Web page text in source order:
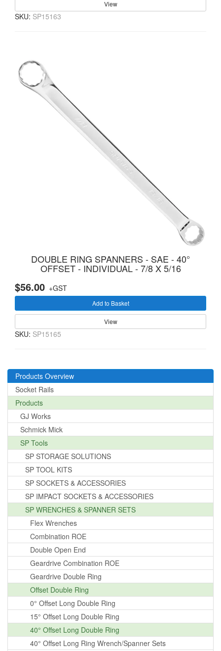
View
SKU: SP15163
DOUBLE RING SPANNERS - SAE - 40°
OFFSET - INDIVIDUAL - 7/8 X 5/16
$56.00 +GST
Add to Basket
View
SKU: SP15165
Products Overview
Socket Rails
Products
GJ Works
Schmick Mick
SP Tools
SP STORAGE SOLUTIONS
SP TOOL KITS
SP SOCKETS & ACCESSORIES
SP IMPACT SOCKETS & ACCESSORIES
SP WRENCHES & SPANNER SETS
Flex Wrenches
Combination ROE
Double Open End
Geardrive Combination ROE
Geardrive Double Ring
Offset Double Ring
0° Offset Long Double Ring
15° Offset Long Double Ring
40° Offset Long Double Ring
40° Offset Long Ring Wrench/Spanner Sets